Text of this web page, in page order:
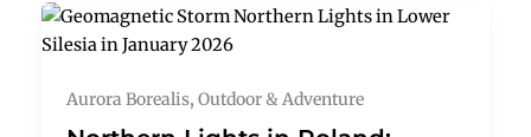
Aurora Borealis,Outdoor & Adventure